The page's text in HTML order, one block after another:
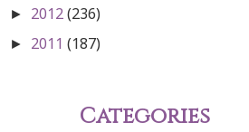
► 2012(236)
► 2011 (187)
Categories